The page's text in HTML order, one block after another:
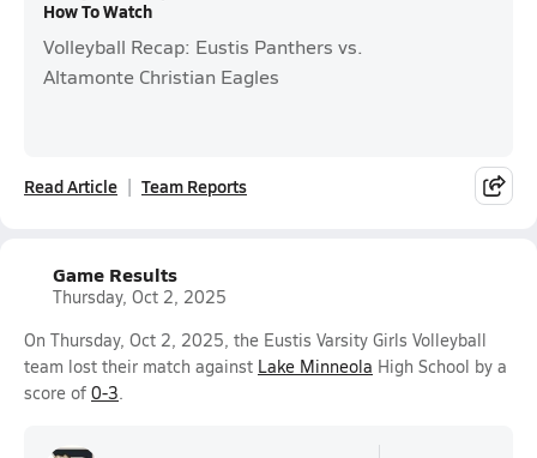
How To Watch
Volleyball Recap: Eustis Panthers vs.
Altamonte Christian Eagles
Read Article Team Reports
Game Results
Thursday, Oct 2, 2025
On Thursday, Oct 2, 2025, the Eustis Varsity Girls Volleyball
team lost their match against Lake Minneola High School by a
score of 0-3.